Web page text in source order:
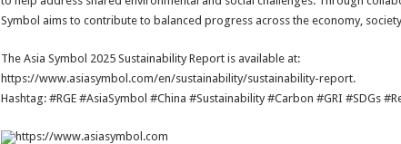
Symbol aims to contribute to balanced progress across the economy,
The Asia Symbol 2025 Sustainability Report is available at:
https://www.asiasymbol.com/en/sustainability/sustainability-report.
Hashtag: #RGE #AsiaSymbol #China #Sustainability #Carbon #GRI #SDGs
https://www.asiasymbol.com